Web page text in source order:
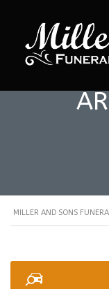
MILLER AND SONS